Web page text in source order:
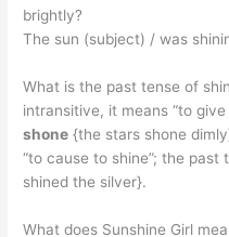
brightly?
The sun (subject) / was
What is the past tense of
intransitive, it means “to
shone {the stars shone
“to cause to shine”; the
shined the silver}.
What does Sunshine Girl